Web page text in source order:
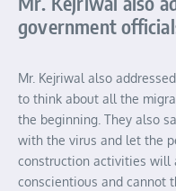
government
Mr. Kejriwal also
to think about all the
the beginning. They also
with the virus and let the
construction activities will
conscientious and cannot